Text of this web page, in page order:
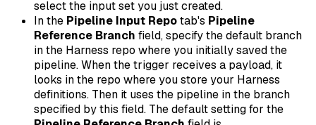
select the input set you just created.
In the Pipeline Input Repotab's Pipeline
Reference Branch field, specify the default branch
in the Harness repo where you initially saved the
pipeline. When the trigger receives a payload, it
looks in the repo where you store your Harness
definitions. Then it uses the pipeline in the branch
specified by this field. The default setting for the